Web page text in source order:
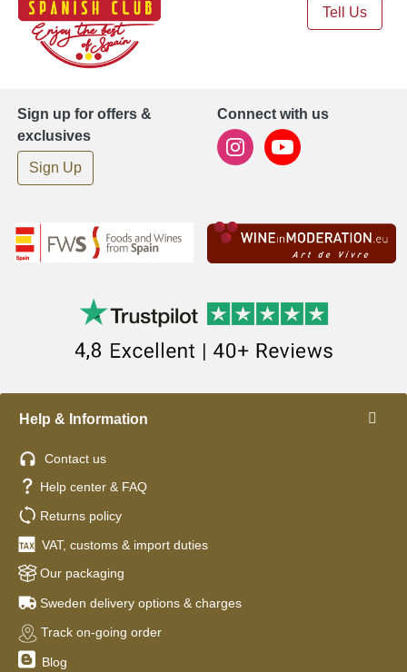
Tell Us
Sign up for offers &
exclusives
Sign Up
Connect with us
Help & Information
Contact us
Help center & FAQ
Returns policy
VAT, customs & import duties
Our packaging
Sweden delivery options & charges
Track on-going order
Blog